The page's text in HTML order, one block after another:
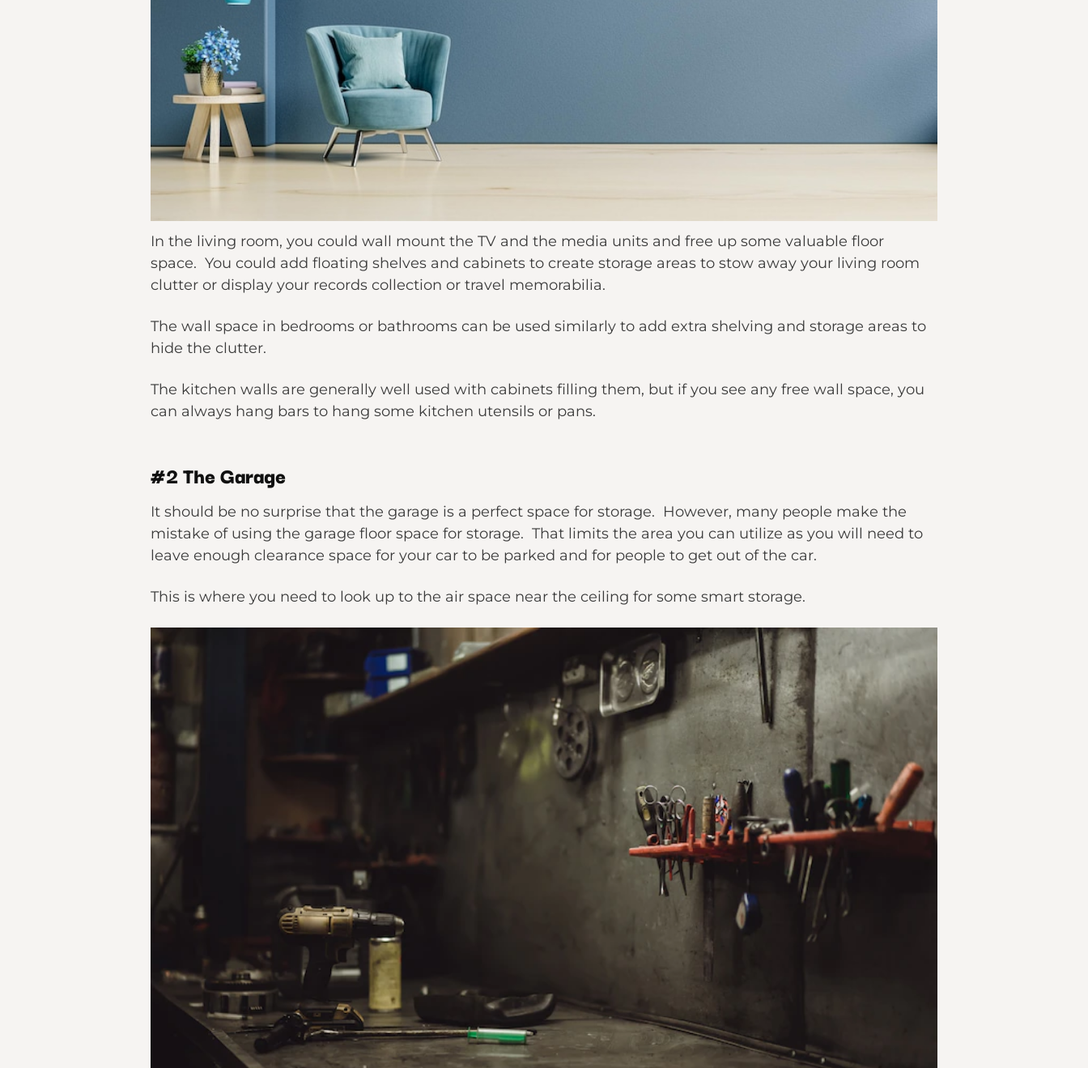
In the living room, you could wall mount the TV and the media units and free up some valuable floor
space. You could add floating shelves and cabinets to create storage areas to stow away your living room
clutter or display your records collection or travel memorabilia.
The wall space in bedrooms or bathrooms can be used similarly to add extra shelving and storage areas to
hide the clutter.
The kitchen walls are generally well used with cabinets filling them, but if you see any free wall space, you
can always hang bars to hang some kitchen utensils or pans.
#2 The Garage
It should be no surprise that the garage is a perfect space for storage. However, many people make the
mistake of using the garage floor space for storage. That limits the area you can utilize as you will need to
leave enough clearance space for your car to be parked and for people to get out of the car.
This is where you need to look up to the air space near the ceiling for some smart storage.